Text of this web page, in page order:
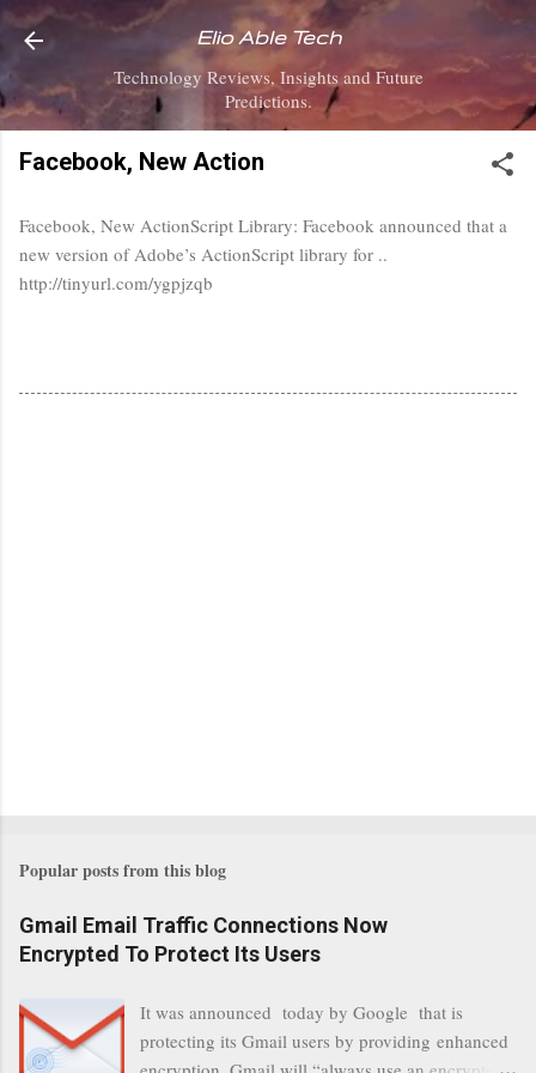
Skip to main content
Elio Able Tech
Technology Reviews, Insights and Future
Predictions.
Facebook, New Action
Facebook, New ActionScript Library: Facebook announced that a
new version of Adobe’s ActionScript library for ..
http://tinyurl.com/ygpjzqb
Popular posts from this blog
Gmail Email Traffic Connections Now
Encrypted To Protect Its Users
It was announced today by Google that is
protecting its Gmail users by providing enhanced